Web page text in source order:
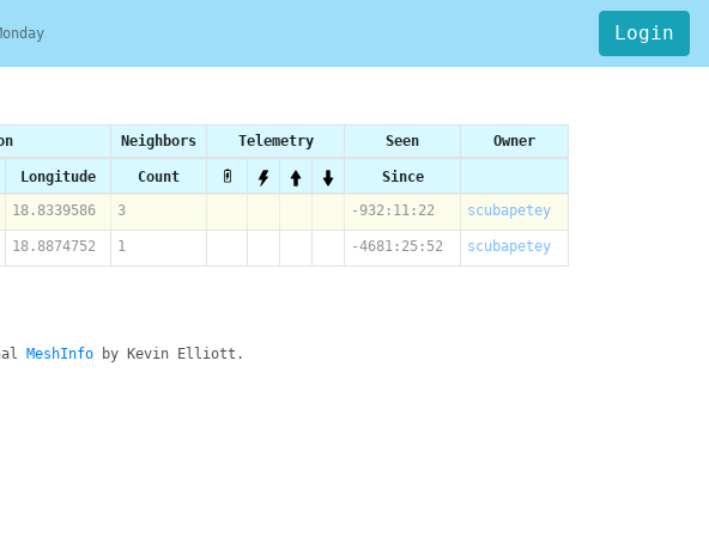
Login
Neighbors Telemetry Seen Owner
Longitude Count
Since
18.8339586 3 -932:11:22 scubapetey
18.8874752 1 -4681:25:52 scubapetey
MeshInfoby Kevin Elliott.